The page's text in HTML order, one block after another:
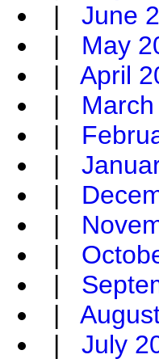
| June
| May
| April
|
|
|
|
|
|
|
|
| July